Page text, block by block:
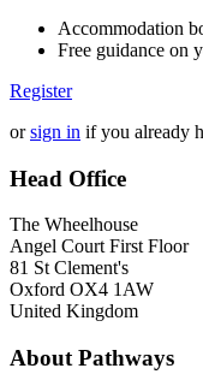
Accommodation
Free guidance on
Register
orsign in if you already
Head Office
The Wheelhouse
Angel Court First Floor
81 St Clement's
Oxford OX4 1AW
United Kingdom
About Pathways